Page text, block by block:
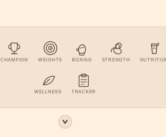
CHAMPION WEIGHTS BOXING STRENGTH
WELLNESS TRACKER